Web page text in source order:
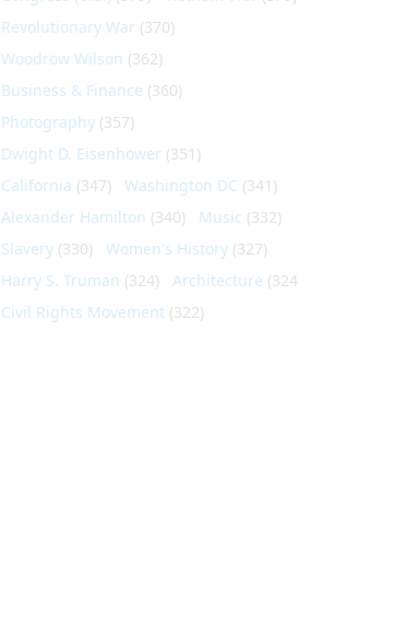
Revolutionary War (370)
Woodrow Wilson (362)
Business & Finance (360)
Photography(357)
Dwight D. Eisenhower (351)
California (347) Washington DC (341)
Alexander Hamilton (340) Music (332)
Slavery(330) Women's History(327)
Harry S. Truman (324) Architecture (324)
Civil Rights Movement(322)